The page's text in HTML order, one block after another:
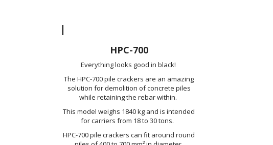
HPC-700
Everything looks good in black!
The HPC-700 pile crackers are an amazing
solution for demolition of concrete piles
while retaining the rebar within.
This model weighs 1840 kg and is intended
for carriers from 18 to 30 tons.
HPC-700 pile crackers can fit around round